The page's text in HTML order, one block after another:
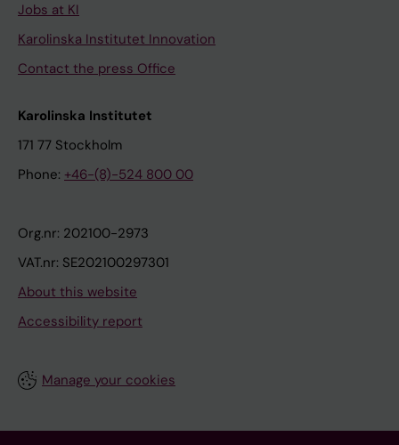
Jobs at KI
Karolinska Institutet Innovation
Contact the press Office
Karolinska Institutet
171 77 Stockholm
Phone: +46-(8)-524 800 00
Org.nr: 202100-2973
VAT.nr: SE202100297301
About this website
Accessibility report
Manage your cookies